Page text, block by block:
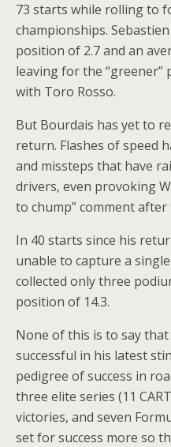
73 starts while rolling to
championships.
position of 2.7 and an
leaving for the “greener”
with Toro Rosso.
But Bourdais has yet to
return. Flashes of speed
and missteps that have
drivers, even provoking
to chump” comment
In 40 starts since his
unable to capture a
collected only three
position of 14.3.
None of this is to say
successful in his latest
pedigree of success in
three elite series (11
victories, and seven
set for success more so